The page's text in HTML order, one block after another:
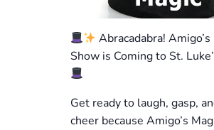
Abracadabra! Amigo’s
Show is Coming to St.
Get ready to laugh, gasp,
cheer because Amigo’s